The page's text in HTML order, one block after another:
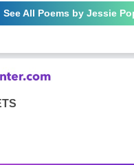
See All Poems by Jessie